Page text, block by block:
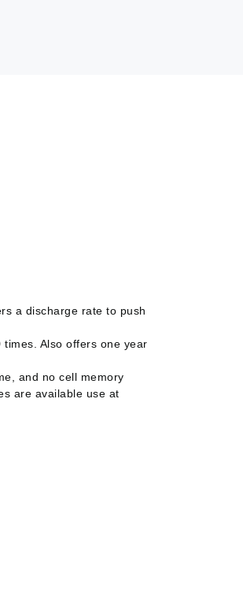
a discharge rate to push
Also offers one year
and no cell memory
are available use at